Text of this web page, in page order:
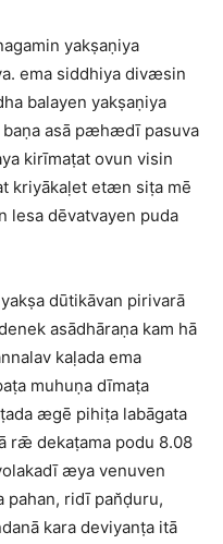
yakṣaṇiya
ema siddhiya divæsin
balayen yakṣaṇiya
baṇa asā pæhædī pasuva
kirīmaṭat ovun visin
kriyākaḷet etæn siṭa mē
lesa dēvatvayen puda
dūtikāvan pirivarā
asādhāraṇa kam hā
kaḷada ema
muhuṇa dīmaṭa
ægē pihiṭa labāgata
rǣ dekaṭama podu 8.08
æya venuven
pahan, ridī pan̆ḍuru,
kara deviyanṭa itā